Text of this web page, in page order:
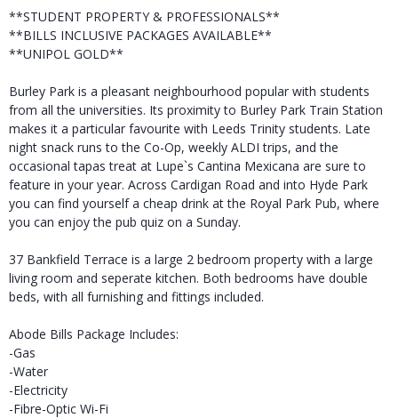
**STUDENT PROPERTY & PROFESSIONALS**
**BILLS INCLUSIVE PACKAGES AVAILABLE**
**UNIPOL GOLD**
Burley Park is a pleasant neighbourhood popular with students
from all the universities. Its proximity to Burley Park Train Station
makes it a particular favourite with Leeds Trinity students. Late
night snack runs to the Co-Op, weekly ALDI trips, and the
occasional tapas treat at Lupe`s Cantina Mexicana are sure to
feature in your year. Across Cardigan Road and into Hyde Park
you can find yourself a cheap drink at the Royal Park Pub, where
you can enjoy the pub quiz on a Sunday.
37 Bankfield Terrace is a large 2 bedroom property with a large
living room and seperate kitchen. Both bedrooms have double
beds, with all furnishing and fittings included.
Abode Bills Package Includes:
-Gas
-Water
-Electricity
-Fibre-Optic Wi-Fi